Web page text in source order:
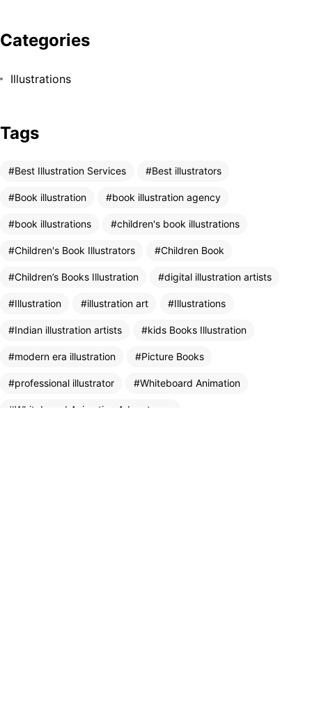
Categories
Illustrations
Tags
Best Illustration Services Best illustrators
Book illustration book illustration agency
book illustrations children's book illustrations
Children's Book Illustrators Children Book
Children’s Books Illustration digital illustration artists
Illustration illustration art Illustrations
Indian illustration artists kids Books Illustration
modern era illustration Picture Books
professional illustrator Whiteboard Animation
Whiteboard Animation Advantages
Got a
PROJECT
IN MIND?
Let's Talk
©2025 Mooneye Design House, All Rights Reserved.
Designed by Amit Vats